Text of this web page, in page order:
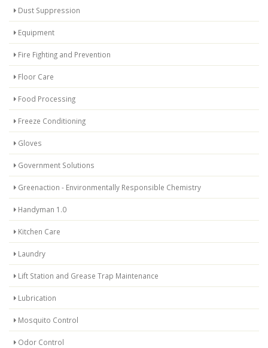
Dust Suppression
Equipment
Fire Fighting and Prevention
Floor Care
Food Processing
Freeze Conditioning
Gloves
Government Solutions
Greenaction - Environmentally Responsible Chemistry
Handyman 1.0
Kitchen Care
Laundry
Lift Station and Grease Trap Maintenance
Lubrication
Mosquito Control
Odor Control